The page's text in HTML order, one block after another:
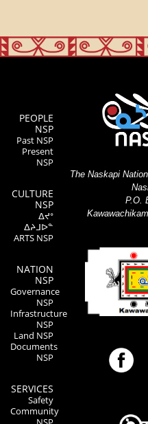
PEOPLE
NSP
Past NSP
Present
NSP
CULTURE
NSP
ᐃᔪᐤ
ᐃᔨᒧᐅᓐ
ARTS NSP
NATION
NSP
Governance
NSP
Infrastructure
NSP
Land NSP
Documents
NSP
SERVICES
Safety
Community
The Naskapi
P.O.